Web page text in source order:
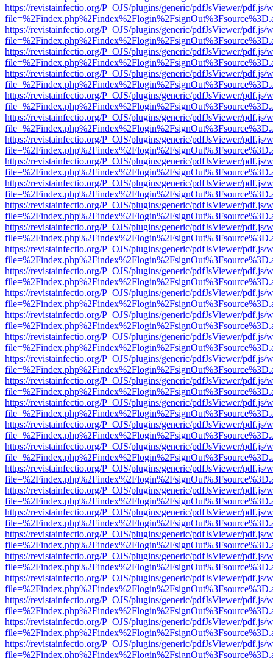
https://revistainfectio.org/P_OJS/plugins/generic/pdfJsViewer/pdf.js/
https://revistainfectio.org/P_OJS/plugins/generic/pdfJsViewer/pdf.js/
https://revistainfectio.org/P_OJS/plugins/generic/pdfJsViewer/pdf.js/
https://revistainfectio.org/P_OJS/plugins/generic/pdfJsViewer/pdf.js/
https://revistainfectio.org/P_OJS/plugins/generic/pdfJsViewer/pdf.js/
https://revistainfectio.org/P_OJS/plugins/generic/pdfJsViewer/pdf.js/
https://revistainfectio.org/P_OJS/plugins/generic/pdfJsViewer/pdf.js/
https://revistainfectio.org/P_OJS/plugins/generic/pdfJsViewer/pdf.js/
https://revistainfectio.org/P_OJS/plugins/generic/pdfJsViewer/pdf.js/
https://revistainfectio.org/P_OJS/plugins/generic/pdfJsViewer/pdf.js/
https://revistainfectio.org/P_OJS/plugins/generic/pdfJsViewer/pdf.js/
https://revistainfectio.org/P_OJS/plugins/generic/pdfJsViewer/pdf.js/
https://revistainfectio.org/P_OJS/plugins/generic/pdfJsViewer/pdf.js/
https://revistainfectio.org/P_OJS/plugins/generic/pdfJsViewer/pdf.js/
https://revistainfectio.org/P_OJS/plugins/generic/pdfJsViewer/pdf.js/
https://revistainfectio.org/P_OJS/plugins/generic/pdfJsViewer/pdf.js/
https://revistainfectio.org/P_OJS/plugins/generic/pdfJsViewer/pdf.js/
https://revistainfectio.org/P_OJS/plugins/generic/pdfJsViewer/pdf.js/
https://revistainfectio.org/P_OJS/plugins/generic/pdfJsViewer/pdf.js/
https://revistainfectio.org/P_OJS/plugins/generic/pdfJsViewer/pdf.js/
https://revistainfectio.org/P_OJS/plugins/generic/pdfJsViewer/pdf.js/
https://revistainfectio.org/P_OJS/plugins/generic/pdfJsViewer/pdf.js/
https://revistainfectio.org/P_OJS/plugins/generic/pdfJsViewer/pdf.js/
https://revistainfectio.org/P_OJS/plugins/generic/pdfJsViewer/pdf.js/
https://revistainfectio.org/P_OJS/plugins/generic/pdfJsViewer/pdf.js/
https://revistainfectio.org/P_OJS/plugins/generic/pdfJsViewer/pdf.js/
https://revistainfectio.org/P_OJS/plugins/generic/pdfJsViewer/pdf.js/
https://revistainfectio.org/P_OJS/plugins/generic/pdfJsViewer/pdf.js/
https://revistainfectio.org/P_OJS/plugins/generic/pdfJsViewer/pdf.js/
https://revistainfectio.org/P_OJS/plugins/generic/pdfJsViewer/pdf.js/